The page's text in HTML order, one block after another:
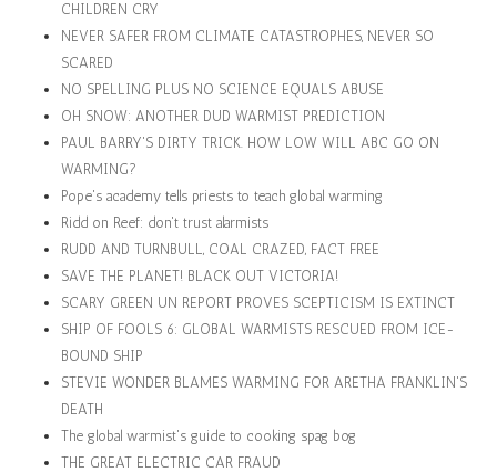
CHILDREN CRY
NEVER SAFER FROM CLIMATE CATASTROPHES, NEVER SO
SCARED
NO SPELLING PLUS NO SCIENCE EQUALS ABUSE
OH SNOW: ANOTHER DUD WARMIST PREDICTION
PAUL BARRY'S DIRTY TRICK. HOW LOW WILL ABC GO ON
WARMING?
Pope's academy tells priests to teach global warming
Ridd on Reef: don't trust alarmists
RUDD AND TURNBULL, COAL CRAZED, FACT FREE
SAVE THE PLANET! BLACK OUT VICTORIA!
SCARY GREEN UN REPORT PROVES SCEPTICISM IS EXTINCT
SHIP OF FOOLS 6: GLOBAL WARMISTS RESCUED FROM ICE-
BOUND SHIP
STEVIE WONDER BLAMES WARMING FOR ARETHA FRANKLIN'S
DEATH
The global warmist's guide to cooking spag bog
THE GREAT ELECTRIC CAR FRAUD